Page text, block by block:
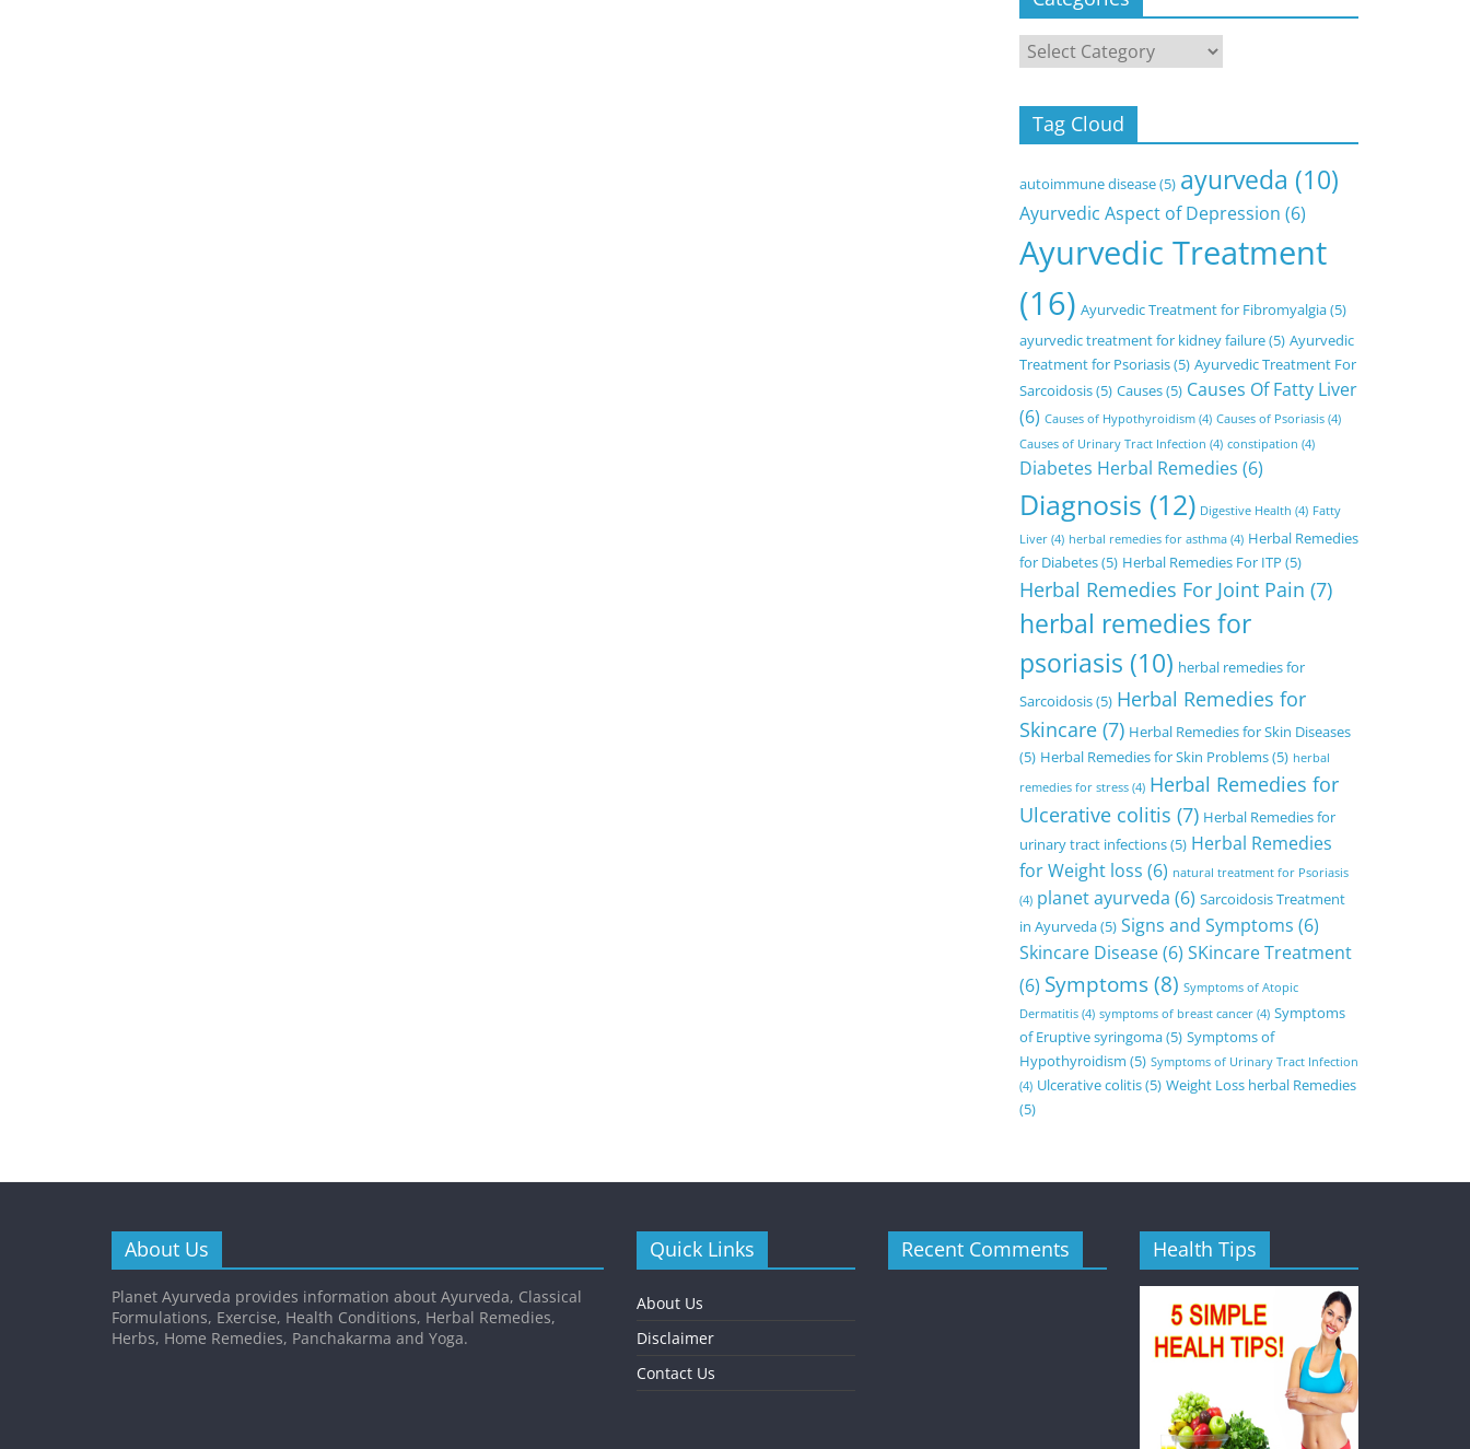
Categories
Tag Cloud
autoimmune disease(5) ayurveda (10)
Ayurvedic Aspect of Depression (6)
Ayurvedic Treatment
(16) Ayurvedic Treatment for Fibromyalgia(5)
ayurvedic treatment for kidney failure(5) Ayurvedic
Treatment for Psoriasis(5) Ayurvedic Treatment For
Sarcoidosis(5) Causes(5) Causes Of Fatty Liver
(6) Causes of Hypothyroidism (4) Causes of Psoriasis (4)
Causes of Urinary Tract Infection (4) constipation (4)
Diabetes Herbal Remedies (6)
Diagnosis (12) Digestive Health (4) Fatty
Liver (4) herbal remedies for asthma (4) Herbal Remedies
for Diabetes(5) Herbal Remedies For ITP (5)
Herbal Remedies For Joint Pain (7)
herbal remedies for
psoriasis (10) herbal remedies for
Sarcoidosis(5) Herbal Remedies for
Skincare (7) Herbal Remedies for Skin Diseases
(5) Herbal Remedies for Skin Problems(5) herbal
remedies for stress (4) Herbal Remedies for
Ulcerative colitis (7) Herbal Remedies for
urinary tract infections(5) Herbal Remedies
for Weight loss (6) natural treatment for Psoriasis
(4) planet ayurveda (6) Sarcoidosis Treatment
in Ayurveda(5) Signs and Symptoms (6)
Skincare Disease(6) SKincare Treatment
(6) Symptoms(8) Symptoms of Atopic
Dermatitis (4) symptoms of breast cancer (4) Symptoms
of Eruptive syringoma(5) Symptoms of
Hypothyroidism (5) Symptoms of Urinary Tract Infection
(4) Ulcerative colitis(5) Weight Loss herbal Remedies
(5)
About Us
Planet Ayurveda provides information about Ayurveda, Classical
Formulations, Exercise, Health Conditions, Herbal Remedies,
Herbs, Home Remedies, Panchakarma and Yoga.
Quick Links
About Us
Disclaimer
Contact Us
Recent Comments Health Tips